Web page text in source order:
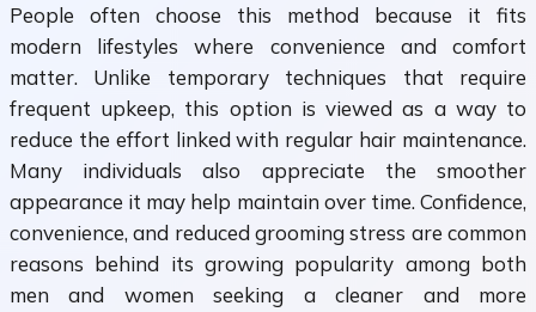
People often choose this method because it fits
modern lifestyles where convenience and comfort
matter. Unlike temporary techniques that require
frequent upkeep, this option is viewed as a way to
reduce the effort linked with regular hair maintenance.
Many individuals also appreciate the smoother
appearance it may help maintain over time. Confidence,
convenience, and reduced grooming stress are common
reasons behind its growing popularity among both
men and women seeking a cleaner and more